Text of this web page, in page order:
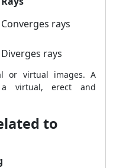
Converges rays
Diverges rays
or virtual images. A
virtual, erect and
to